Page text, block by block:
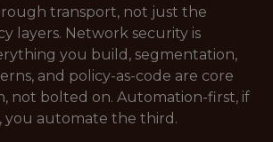
transport, not just the
layers. Network security is
you build, segmentation,
and policy-as-code are core
not bolted on. Automation-first, if
you automate the third.